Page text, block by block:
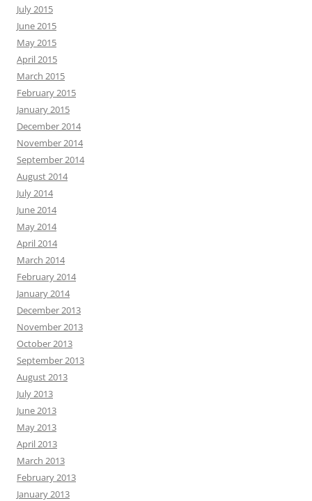
July 2015
June 2015
May 2015
April 2015
March 2015
February 2015
January 2015
December 2014
November 2014
September 2014
August 2014
July 2014
June 2014
May 2014
April 2014
March 2014
February 2014
January 2014
December 2013
November 2013
October 2013
September 2013
August 2013
July 2013
June 2013
May 2013
April 2013
March 2013
February 2013
January 2013